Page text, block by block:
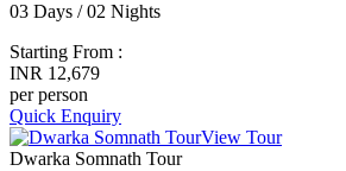
03 Days / 02 Nights
Starting From :
INR 12,679
per person
Quick Enquiry
View Tour
Dwarka Somnath Tour